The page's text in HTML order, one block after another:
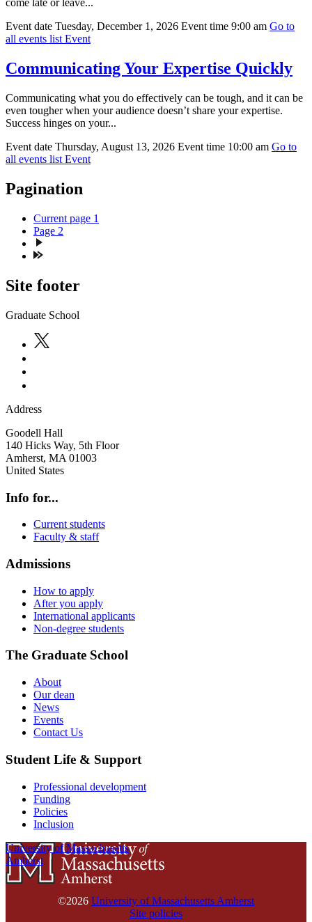
come late or leave...
Event date Tuesday, December 1, 2026 Event time 9:00 am Go to
all events list Event
Communicating Your Expertise Quickly
Communicating what you do effectively can be tough, and it can be
even tougher when your audience doesn’t share your expertise.
Success hinges on your...
Event date Thursday, August 13, 2026 Event time 10:00 am Go to
all events list Event
Pagination
Current page 1
Page 2
Site footer
Graduate School
Address
Goodell Hall
140 Hicks Way, 5th Floor
Amherst, MA 01003
United States
Info for...
Current students
Faculty & staff
Admissions
How to apply
After you apply
International applicants
Non-degree students
The Graduate School
About
Our dean
News
Events
Contact Us
Student Life & Support
Professional development
Funding
Policies
Inclusion
University of Massachusetts
Amherst
©2026 University of Massachusetts Amherst
Site policies